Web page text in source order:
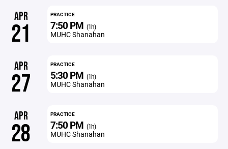
APR
21
PRACTICE
7:50 PM (1h)
MUHC Shanahan
APR
27
PRACTICE
5:30 PM (1h)
MUHC Shanahan
APR
28
PRACTICE
7:50 PM (1h)
MUHC Shanahan